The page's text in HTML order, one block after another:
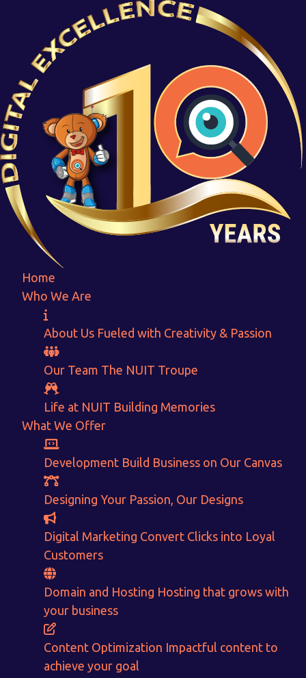
Home
Who We Are
About Us Fueled with Creativity & Passion
Our Team The NUIT Troupe
Life at NUIT Building Memories
What We Offer
Development Build Business on Our Canvas
Designing Your Passion, Our Designs
Digital Marketing Convert Clicks into Loyal
Customers
Domain and Hosting Hosting that grows with
your business
Content Optimization Impactful content to
achieve your goal
National_feather_awards-
Photoroom
Home National_feather_awards-Photoroom
Want to Sell your Products online?
Get Instant Earnings
through
E-Commerce!
CALCULATE EARNINGS
ENQUIRE NOW